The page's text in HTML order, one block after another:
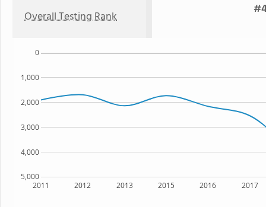
Overall Testing Rank
2011 2012 2013 2015 2016 2017
5,000
4,000
3,000
2,000
1,000
0